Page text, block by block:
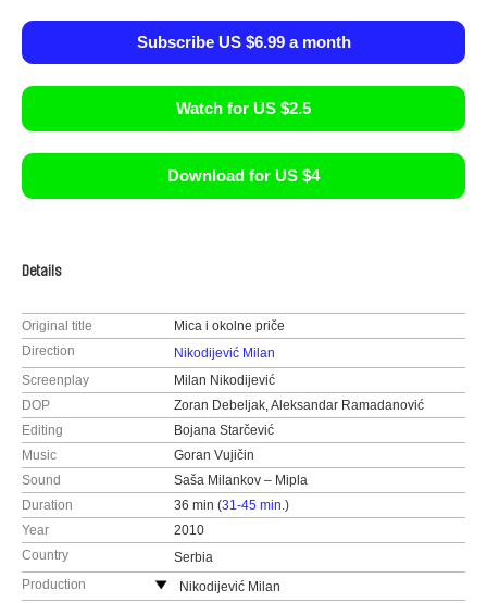
Subscribe US $6.99 a month
Watch for US $2.5
Download for US $4
Details
Original title
Mica i okolne priče
Direction
Nikodijević Milan
Screenplay
Milan Nikodijević
DOP
Zoran Debeljak, Aleksandar Ramadanović
Editing
Bojana Starčević
Music
Goran Vujičin
Sound
Saša Milankov – Mipla
Duration
36 min (31-45 min.)
Year
2010
Country
Serbia
Production
Nikodijević Milan